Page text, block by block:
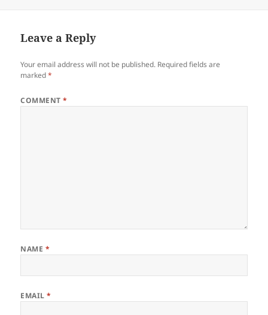
Leave a Reply
Your email address will not be published. Required fields are
marked*
COMMENT*
NAME *
EMAIL*